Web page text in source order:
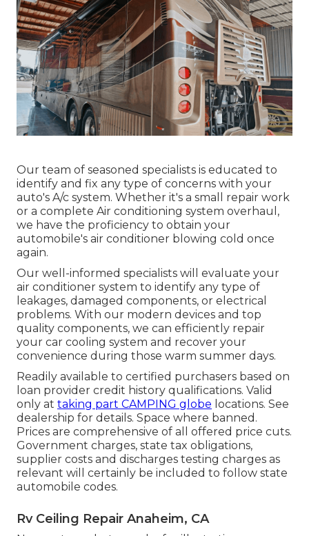
Our team of seasoned specialists is educated to
identify and fix any type of concerns with your
auto's A/c system. Whether it's a small repair work
or a complete Air conditioning system overhaul,
we have the proficiency to obtain your
automobile's air conditioner blowing cold once
again.
Our well-informed specialists will evaluate your
air conditioner system to identify any type of
leakages, damaged components, or electrical
problems. With our modern devices and top
quality components, we can efficiently repair
your car cooling system and recover your
convenience during those warm summer days.
Readily available to certified purchasers based on
loan provider credit history qualifications. Valid
only at taking part CAMPING globe locations. See
dealership for details. Space where banned.
Prices are comprehensive of all offered price cuts.
Government charges, state tax obligations,
supplier costs and discharges testing charges as
relevant will certainly be included to follow state
automobile codes.
Rv Ceiling Repair Anaheim, CA